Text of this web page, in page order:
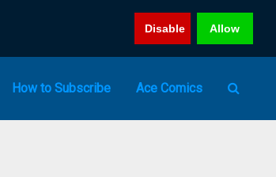
Disable Allow
How to Subscribe Ace Comics